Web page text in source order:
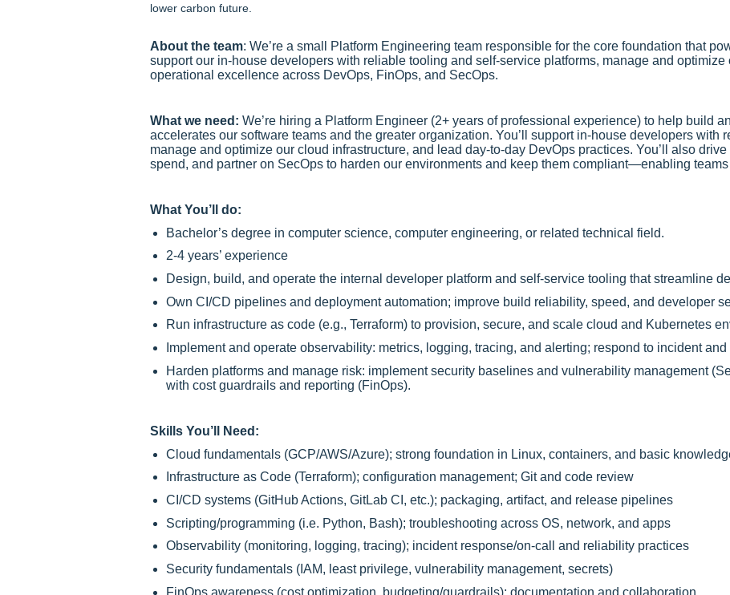
lower carbon future.
About the team: We’re a small Platform Engineering team responsible for the core foundation that
support our in‑house developers with reliable tooling and self‑service platforms, manage and
operational excellence across DevOps, FinOps, and SecOps.
What we need: We’re hiring a Platform Engineer (2+ years of professional experience) to help build
accelerates our software teams and the greater organization. You’ll support in-house developers with
manage and optimize our cloud infrastructure, and lead day-to-day DevOps practices. You’ll also
spend, and partner on SecOps to harden our environments and keep them compliant—enabling
What You’ll do:
Bachelor’s degree in computer science, computer engineering, or related technical field.
2-4 years’ experience
Design, build, and operate the internal developer platform and self-service tooling that streamline
Own CI/CD pipelines and deployment automation; improve build reliability, speed, and developer
Run infrastructure as code (e.g., Terraform) to provision, secure, and scale cloud and Kubernetes
Implement and operate observability: metrics, logging, tracing, and alerting; respond to incident
Harden platforms and manage risk: implement security baselines and vulnerability management
with cost guardrails and reporting (FinOps).
Skills You’ll Need:
Cloud fundamentals (GCP/AWS/Azure); strong foundation in Linux, containers, and basic
Infrastructure as Code (Terraform); configuration management; Git and code review
CI/CD systems (GitHub Actions, GitLab CI, etc.); packaging, artifact, and release pipelines
Scripting/programming (i.e. Python, Bash); troubleshooting across OS, network, and apps
Observability (monitoring, logging, tracing); incident response/on-call and reliability practices
Security fundamentals (IAM, least privilege, vulnerability management, secrets)
FinOps awareness (cost optimization, budgeting/guardrails); documentation and collaboration